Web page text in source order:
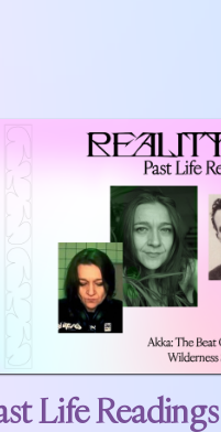
Life Readings